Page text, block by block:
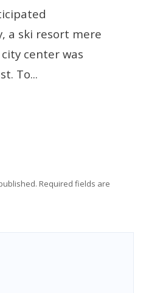
a ski resort mere
center was
To...
Required fields are